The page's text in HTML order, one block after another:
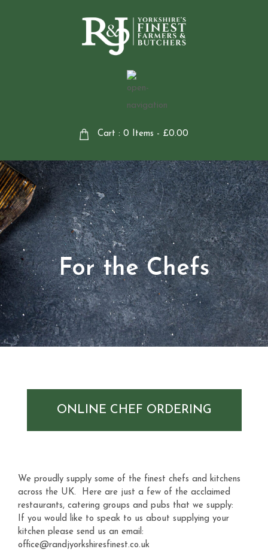
Cart : 0 Items - £0.00
For the Chefs
ONLINE CHEF ORDERING
We proudly supply some of the finest chefs and kitchens
across the UK. Here are just a few of the acclaimed
restaurants, catering groups and pubs that we supply:
If you would like to speak to us about supplying your
kitchen please send us an email:
office@randjyorkshiresfinest.co.uk